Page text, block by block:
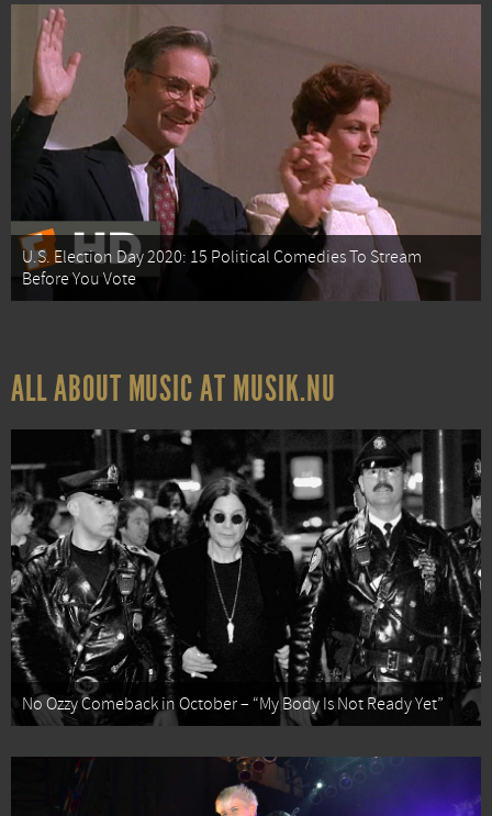
U.S. Election Day 2020: 15 Political Comedies To Stream
Before You Vote
ALL ABOUT MUSIC AT MUSIK.NU
No Ozzy Comeback in October – “My Body Is Not Ready Yet”